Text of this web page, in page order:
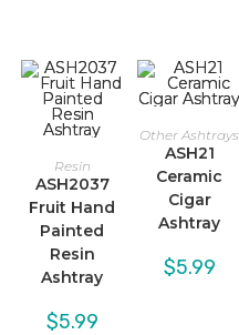
Resin
ASH2037
Fruit Hand
Painted
Resin
Ashtray
$5.99
Other Ashtrays
ASH21
Ceramic
Cigar
Ashtray
$5.99